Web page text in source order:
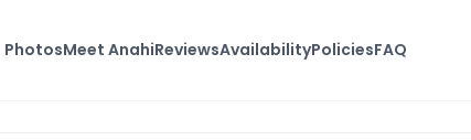
PhotosMeet AnahiReviewsAvailabilityPoliciesFAQ